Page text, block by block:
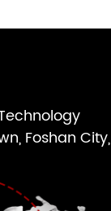
Foshan City,